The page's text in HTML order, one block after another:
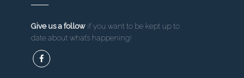
Give us a followif you want to be kept up to
date about what’s happening!